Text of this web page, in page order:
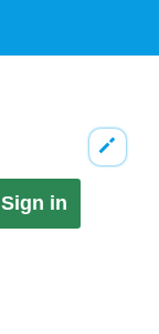
Sign in